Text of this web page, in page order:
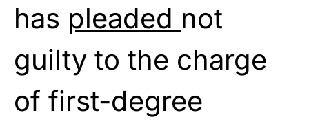
has pleaded not
guilty to the charge
of first-degree